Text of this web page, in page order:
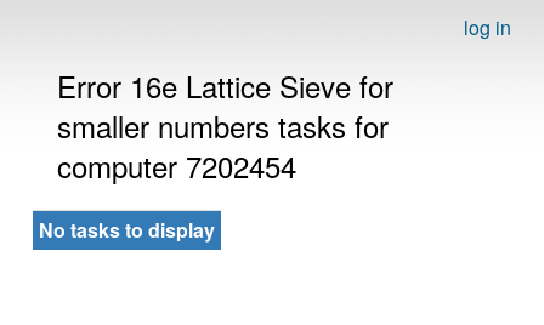
log in
Error 16e Lattice Sieve for
smaller numbers tasks for
computer 7202454
No tasks to display